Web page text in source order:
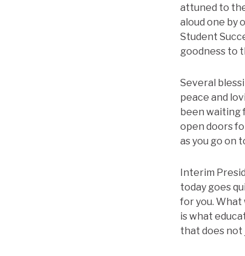
attuned to
aloud one by
Student
goodness to
Several
peace and
been waiting
open doors
as you go on
Interim
today goes
for you. What
is what
that does not